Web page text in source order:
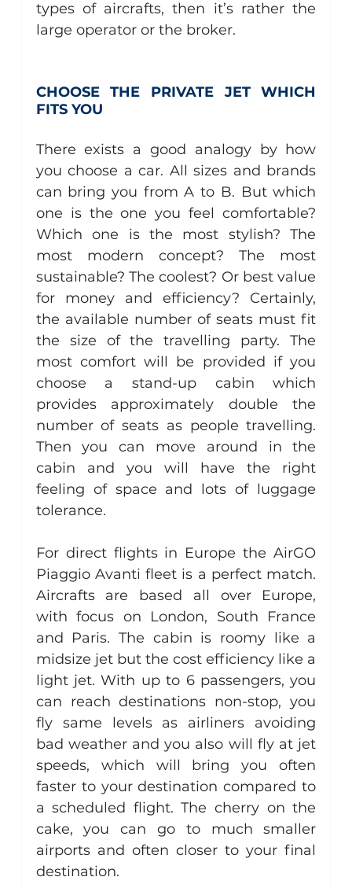
types of aircrafts, then it’s rather the
large operator or the broker.
CHOOSE THE PRIVATE JET WHICH
FITS YOU
There exists a good analogy by how
you choose a car. All sizes and brands
can bring you from A to B. But which
one is the one you feel comfortable?
Which one is the most stylish? The
most modern concept? The most
sustainable? The coolest? Or best value
for money and efficiency? Certainly,
the available number of seats must fit
the size of the travelling party. The
most comfort will be provided if you
choose a stand-up cabin which
provides approximately double the
number of seats as people travelling.
Then you can move around in the
cabin and you will have the right
feeling of space and lots of luggage
tolerance.
For direct flights in Europe the AirGO
Piaggio Avanti fleet is a perfect match.
Aircrafts are based all over Europe,
with focus on London, South France
and Paris. The cabin is roomy like a
midsize jet but the cost efficiency like a
light jet. With up to 6 passengers, you
can reach destinations non-stop, you
fly same levels as airliners avoiding
bad weather and you also will fly at jet
speeds, which will bring you often
faster to your destination compared to
a scheduled flight. The cherry on the
cake, you can go to much smaller
airports and often closer to your final
destination.